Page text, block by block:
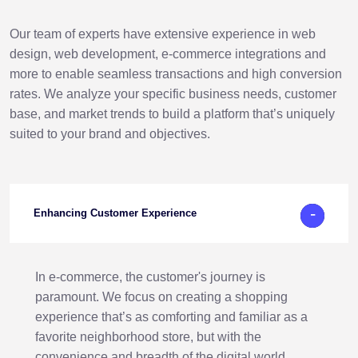
Our team of experts have extensive experience in web
design, web development, e-commerce integrations and
more to enable seamless transactions and high conversion
rates. We analyze your specific business needs, customer
base, and market trends to build a platform that’s uniquely
suited to your brand and objectives.
Enhancing Customer Experience +
-
In e-commerce, the customer's journey is
paramount. We focus on creating a shopping
experience that’s as comforting and familiar as a
favorite neighborhood store, but with the